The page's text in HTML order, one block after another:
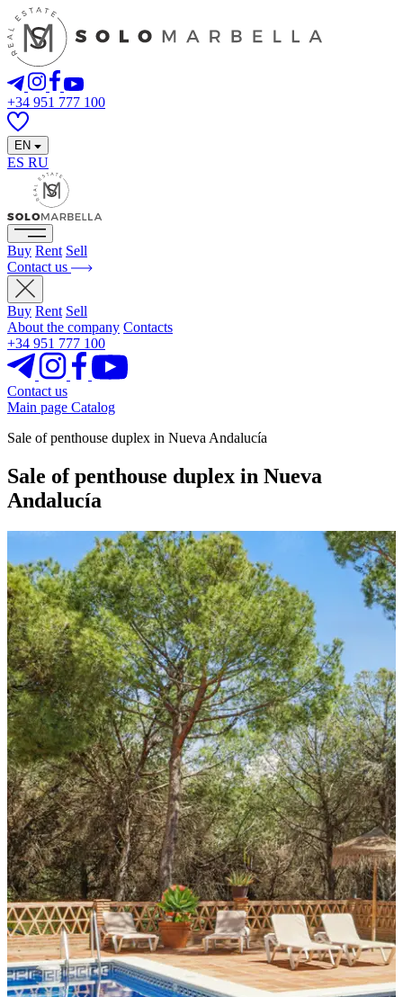
+34 951 777 100
EN
ES RU
Buy Rent Sell
Contact us
Buy Rent Sell
About the company Contacts
+34 951 777 100
Contact us
Main page Catalog
Sale of penthouse duplex in Nueva Andalucía
Sale of penthouse duplex in Nueva
Andalucía